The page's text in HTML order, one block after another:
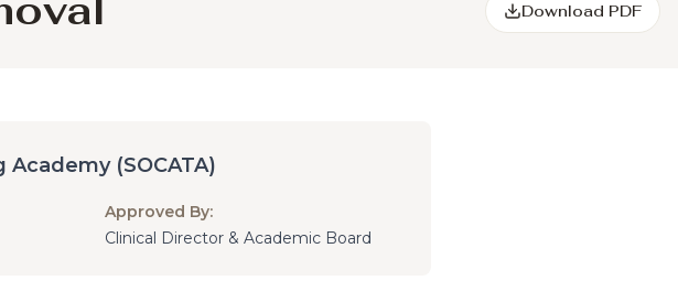
Download PDF
(SOCATA)
Approved By:
Clinical Director & Academic Board